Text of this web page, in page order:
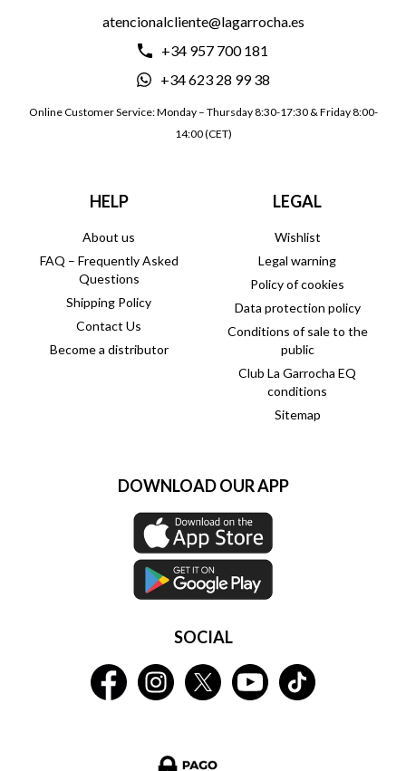
atencionalcliente@lagarrocha.es
+34 957 700 181
+34 623 28 99 38
Online Customer Service: Monday – Thursday 8:30-17:30 & Friday 8:00-
14:00 (CET)
HELP
About us
FAQ – Frequently Asked
Questions
Shipping Policy
Contact Us
Become a distributor
LEGAL
Wishlist
Legal warning
Policy of cookies
Data protection policy
Conditions of sale to the
public
Club La Garrocha EQ
conditions
Sitemap
DOWNLOAD OUR APP
SOCIAL